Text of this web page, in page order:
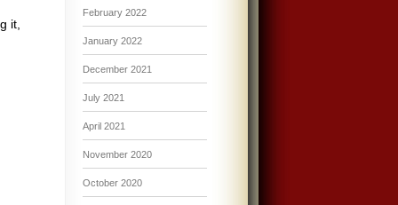
it,
February 2022
January 2022
December 2021
July 2021
April 2021
November 2020
October 2020